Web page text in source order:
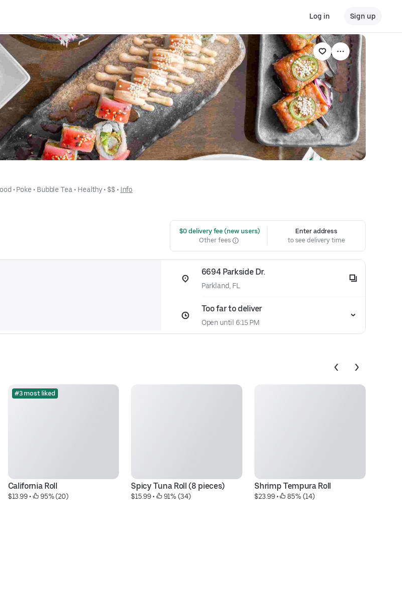
Log in Sign up
• Poke • Bubble Tea • Healthy • $$ • Info
$0 delivery fee (new users)
Other fees
Enter address
to see delivery time
6694 Parkside Dr.
Parkland, FL
Too far to deliver
Open until 6:15 PM
#3 most liked
California Roll
$13.99 • 95% (20)
Spicy Tuna Roll (8 pieces)
$15.99 • 91% (34)
Shrimp Tempura Roll
$23.99 • 85% (14)